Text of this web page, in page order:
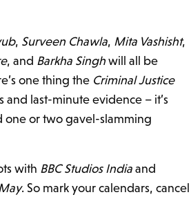
, Surveen Chawla, Mita Vashisht,
, and Barkha Singhwill all be
one thing the Criminal Justice
and last-minute evidence – it’s
one or two gavel-slamming
with BBC Studios Indiaand
. So mark your calendars, cancel